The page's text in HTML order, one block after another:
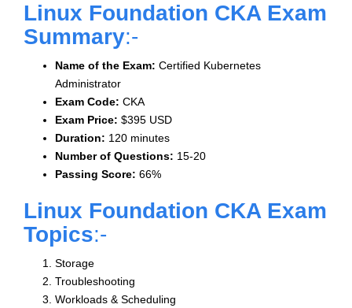
Linux Foundation CKA Exam
Summary:-
Name of the Exam: Certified Kubernetes
Administrator
Exam Code: CKA
Exam Price: $395 USD
Duration: 120 minutes
Number of Questions: 15-20
Passing Score: 66%
Linux Foundation CKA Exam
Topics:-
Storage
Troubleshooting
Workloads & Scheduling